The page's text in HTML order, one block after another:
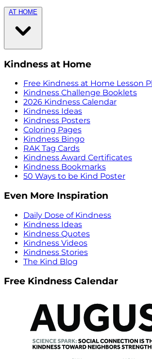
AT HOME
Kindness at Home
Free Kindness at Home Lesson
Kindness Challenge Booklets
2026 Kindness Calendar
Kindness Ideas
Kindness Posters
Coloring Pages
Kindness Bingo
RAK Tag Cards
Kindness Award Certificates
Kindness Bookmarks
50 Ways to be Kind Poster
Even More Inspiration
Daily Dose of Kindness
Kindness Ideas
Kindness Quotes
Kindness Videos
Kindness Stories
The Kind Blog
Free Kindness Calendar